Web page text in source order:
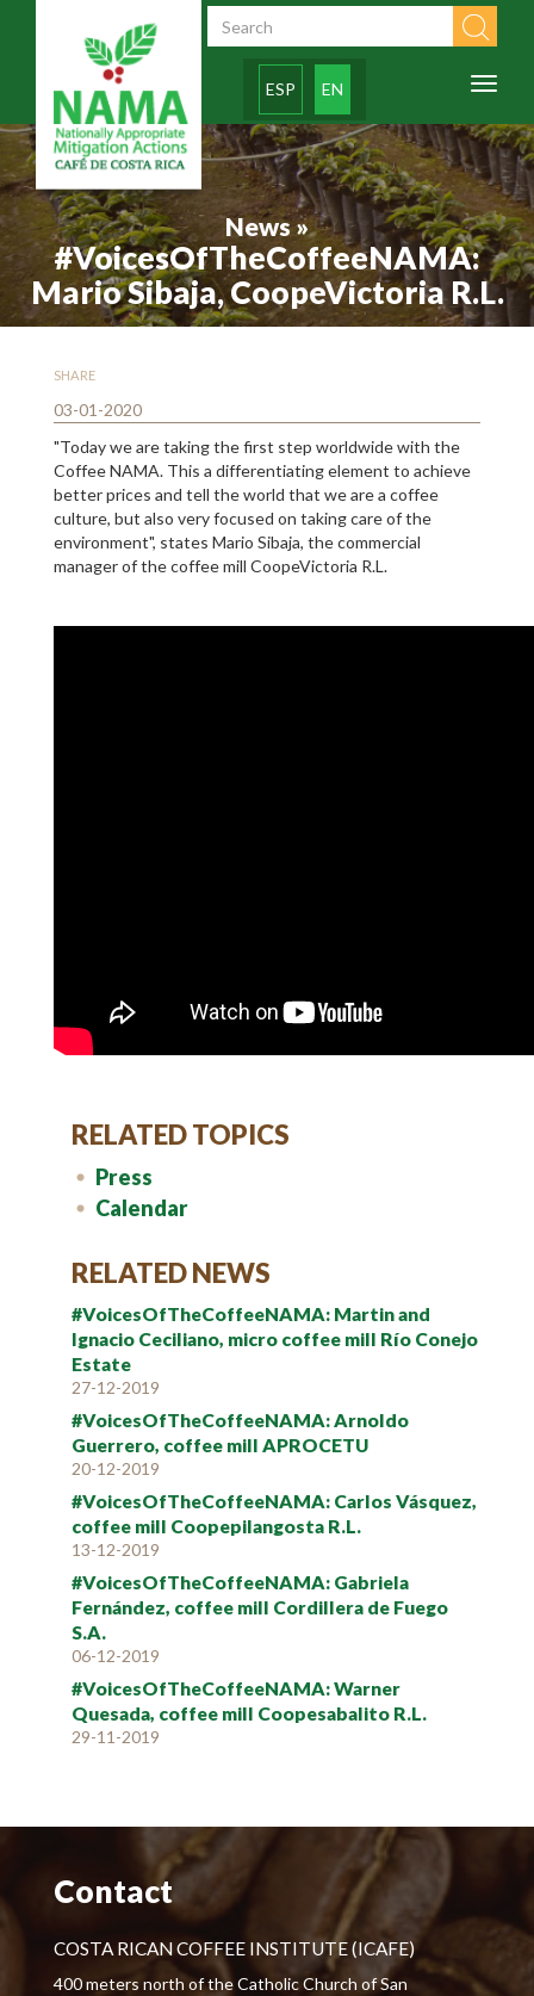
Search form
ESP EN
Toggle
News »
#VoicesOfTheCoffeeNAMA:
Mario Sibaja, CoopeVictoria R.L.
SHARE
03-01-2020
"Today we are taking the first step worldwide with the
Coffee NAMA. This a differentiating element to achieve
better prices and tell the world that we are a coffee
culture, but also very focused on taking care of the
environment", states Mario Sibaja, the commercial
manager of the coffee mill CoopeVictoria R.L.
RELATED TOPICS
Press
Calendar
RELATED NEWS
#VoicesOfTheCoffeeNAMA: Martin and
Ignacio Ceciliano, micro coffee mill Río Conejo
Estate
27-12-2019
#VoicesOfTheCoffeeNAMA: Arnoldo
Guerrero, coffee mill APROCETU
20-12-2019
#VoicesOfTheCoffeeNAMA: Carlos Vásquez,
coffee mill Coopepilangosta R.L.
13-12-2019
#VoicesOfTheCoffeeNAMA: Gabriela
Fernández, coffee mill Cordillera de Fuego
S.A.
06-12-2019
#VoicesOfTheCoffeeNAMA: Warner
Quesada, coffee mill Coopesabalito R.L.
29-11-2019
Contact
COSTA RICAN COFFEE INSTITUTE (ICAFE)
400 meters north of the Catholic Church of San